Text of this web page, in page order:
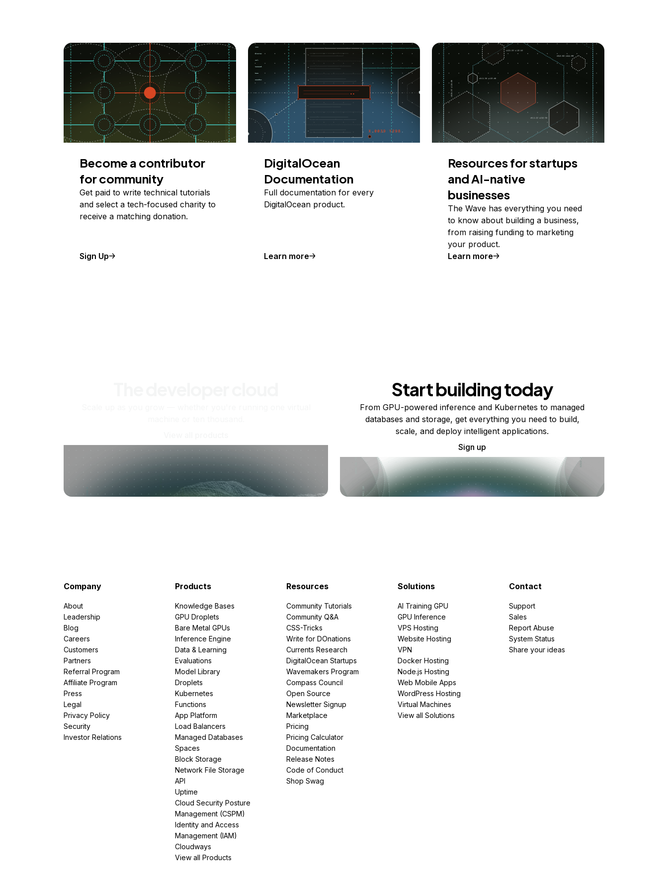
Become a contributor
for community
Get paid to write technical tutorials
and select a tech-focused charity to
receive a matching donation.
Sign Up
DigitalOcean
Documentation
Full documentation for every
DigitalOcean product.
Learn more
Resources for startups
and AI-native
businesses
The Wave has everything you need
to know about building a business,
from raising funding to marketing
your product.
Learn more
Start building today
From GPU-powered inference and Kubernetes to managed
databases and storage, get everything you need to build,
scale, and deploy intelligent applications.
Sign up
Company
About
Leadership
Blog
Careers
Customers
Partners
Referral Program
Affiliate Program
Press
Legal
Privacy Policy
Security
Investor Relations
Products
Knowledge Bases
GPU Droplets
Bare Metal GPUs
Inference Engine
Data & Learning
Evaluations
Model Library
Droplets
Kubernetes
Functions
App Platform
Load Balancers
Managed Databases
Spaces
Block Storage
Network File Storage
API
Uptime
Cloud Security Posture
Management (CSPM)
Identity and Access
Management (IAM)
Cloudways
View all Products
Resources
Community Tutorials
Community Q&A
CSS-Tricks
Write for DOnations
Currents Research
DigitalOcean Startups
Wavemakers Program
Compass Council
Open Source
Newsletter Signup
Marketplace
Pricing
Pricing Calculator
Documentation
Release Notes
Code of Conduct
Shop Swag
Solutions
AI Training GPU
GPU Inference
VPS Hosting
Website Hosting
VPN
Docker Hosting
Node.js Hosting
Web Mobile Apps
WordPress Hosting
Virtual Machines
View all Solutions
Contact
Support
Sales
Report Abuse
System Status
Share your ideas